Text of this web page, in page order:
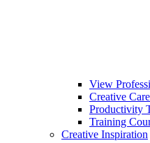
View
Creative
Productivity
Training
Creative Inspiration